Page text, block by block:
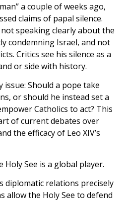
a couple of weeks ago,
claims of papal silence.
speaking clearly about the
condemning Israel, and not
Critics see his silence as a
or side with history.
issue: Should a pope take
or should he instead set a
Catholics to act? This
of current debates over
the efficacy of Leo XIV’s
Holy See is a global player.
diplomatic relations precisely
allow the Holy See to defend